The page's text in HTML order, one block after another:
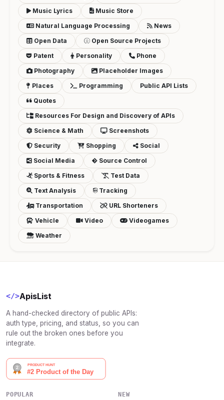
Music Lyrics
Music Store
Natural Language Processing
News
Open Data
Open Source Projects
Patent
Personality
Phone
Photography
Placeholder Images
Places
Programming
Public API Lists
Quotes
Resources For Design and Discovery of APIs
Science & Math
Screenshots
Security
Shopping
Social
Social Media
Source Control
Sports & Fitness
Test Data
Text Analysis
Tracking
Transportation
URL Shorteners
Vehicle
Video
Videogames
Weather
</>ApisList
A hand-checked directory of public APIs:
auth type, pricing, and status, so you can
rule out the broken ones before you
integrate.
POPULAR NEW